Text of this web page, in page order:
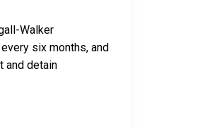
Walker
six months, and
and detain